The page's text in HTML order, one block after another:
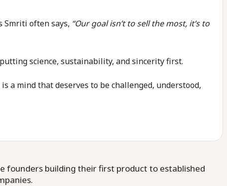
Smriti often says, “Our goal isn’t to sell the most, it’s to
science, sustainability, and sincerity first.
a mind that deserves to be challenged, understood,
founders building their first product to established